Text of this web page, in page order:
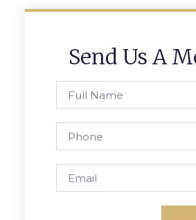
Send Us A